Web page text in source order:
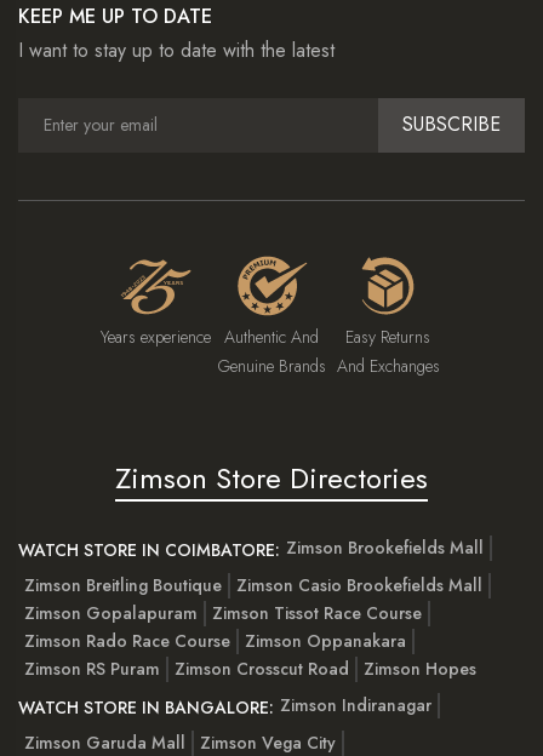
KEEP ME UP TO DATE
I want to stay up to date with the latest
SUBSCRIBE
Years experience Authentic And
Genuine Brands
Easy Returns
And Exchanges
Zimson Store Directories
WATCH STORE IN COIMBATORE: Zimson Brookefields Mall
Zimson Breitling Boutique
Zimson Casio Brookefields Mall
Zimson Gopalapuram
Zimson Tissot Race Course
Zimson Rado Race Course
Zimson Oppanakara
Zimson RS Puram
Zimson Crosscut Road
Zimson Hopes
WATCH STORE IN BANGALORE: Zimson Indiranagar
Zimson Garuda Mall
Zimson Vega City